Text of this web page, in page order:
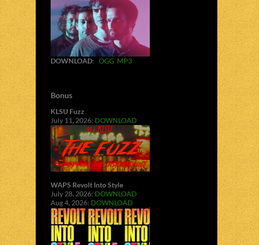
DOWNLOAD: OGG MP3
Bonus
KLSU Fuzz
July 11, 2026: DOWNLOAD
WAPS Revolt Into Style
July 28, 2026: DOWNLOAD
Aug 4, 2026: DOWNLOAD